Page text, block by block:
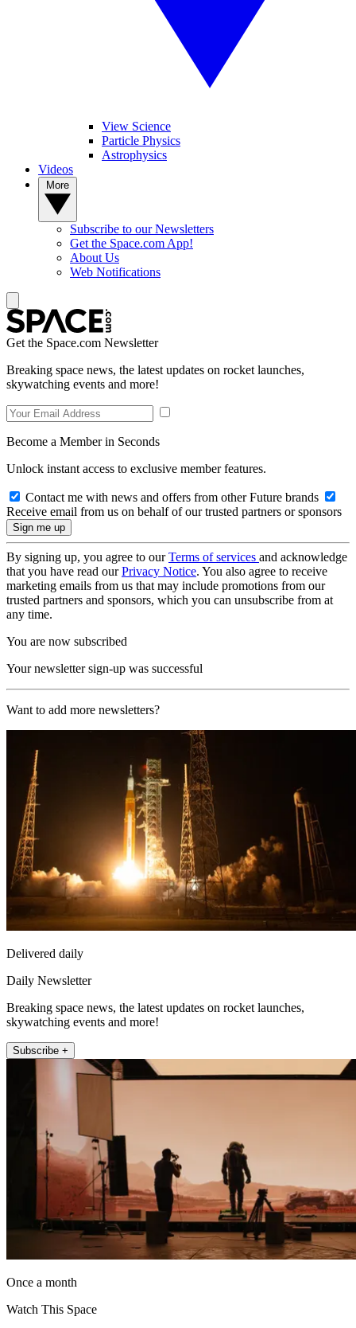
View Science
Particle Physics
Astrophysics
Videos
Subscribe to our Newsletters
Get the Space.com App!
About Us
Web Notifications
Get the Space.com Newsletter
Breaking space news, the latest updates on rocket launches,
skywatching events and more!
Become a Member in Seconds
Unlock instant access to exclusive member features.
Contact me with news and offers from other Future brands
Receive email from us on behalf of our trusted partners or sponsors
By signing up, you agree to ourTerms of services and acknowledge
that you have read ourPrivacy Notice. You also agree to receive
marketing emails from us that may include promotions from our
trusted partners and sponsors, which you can unsubscribe from at
any time.
You are now subscribed
Your newsletter sign-up was successful
Want to add more newsletters?
Delivered daily
Daily Newsletter
Breaking space news, the latest updates on rocket launches,
skywatching events and more!
Subscribe +
Once a month
Watch This Space